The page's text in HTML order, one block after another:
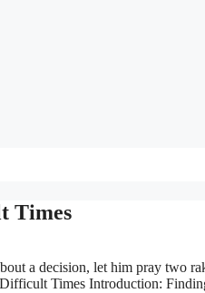
Times
a decision, let him pray
Times Introduction: